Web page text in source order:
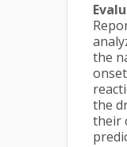
the
the
their